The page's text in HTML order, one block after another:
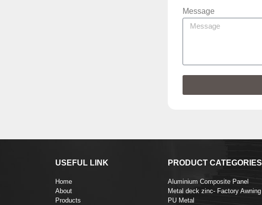
Message
USEFUL LINK
Home
About
Products
PRODUCT CATEGORIES
Aluminium Composite Panel
Metal deck zinc- Factory Awning
PU Metal